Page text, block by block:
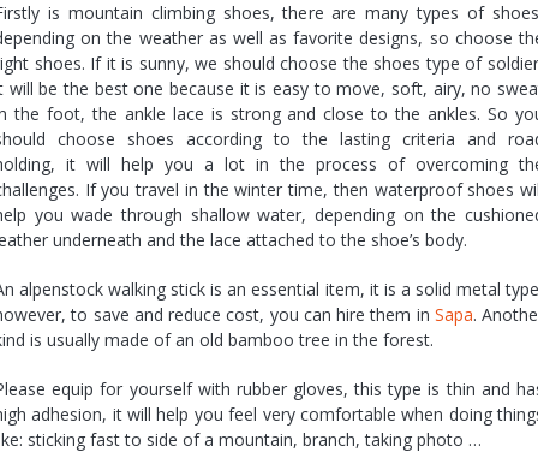
is mountain climbing shoes, there are many types of
on the weather as well as favorite designs, so choose
shoes. If it is sunny, we should choose the shoes type of
will be the best one because it is easy to move, soft, airy, no
the foot, the ankle lace is strong and close to the ankles. So
choose shoes according to the lasting criteria and
it will help you a lot in the process of overcoming
If you travel in the winter time, then waterproof shoes
you wade through shallow water, depending on the
underneath and the lace attached to the shoe’s body.
alpenstock walking stick is an essential item, it is a solid metal
to save and reduce cost, you can hire them in Sapa.
is usually made of an old bamboo tree in the forest.
equip for yourself with rubber gloves, this type is thin and
adhesion, it will help you feel very comfortable when doing
sticking fast to side of a mountain, branch, taking photo …